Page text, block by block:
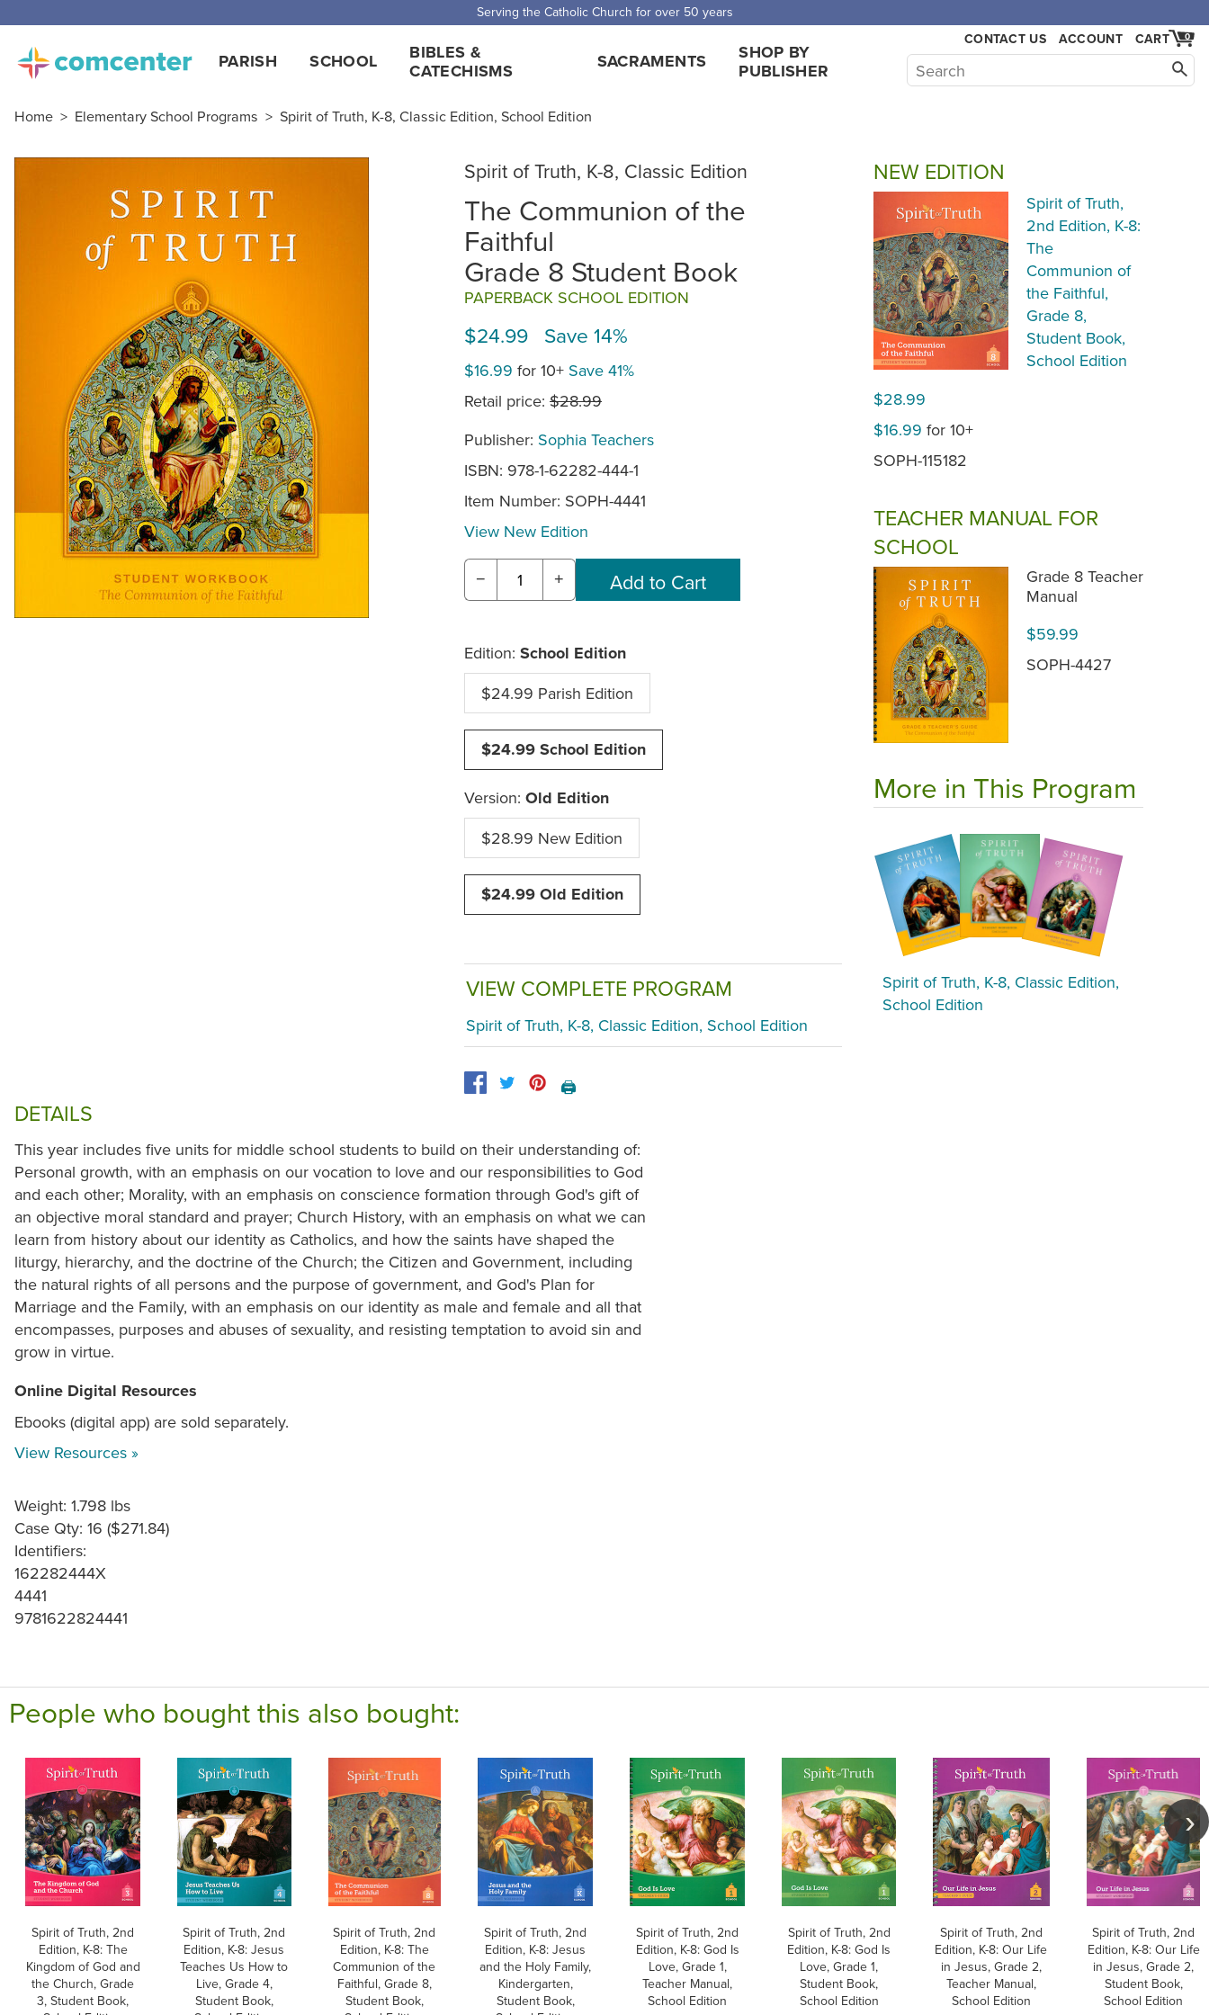
Free Shipping for orders over $5,000. Half price shipping for orders over $1,000.
PARISH SCHOOL
BIBLES &
CATECHISMS
SACRAMENTS
SHOP BY
PUBLISHER
CONTACT US ACCOUNT 0
CART
Home > Elementary School Programs > Spirit of Truth, K-8, Classic Edition, School Edition
Spirit of Truth, K-8, Classic Edition
The Communion of the
Faithful
Grade 8 Student Book
PAPERBACK SCHOOL EDITION
$24.99 Save 14%
$16.99 for 10+ Save 41%
Retail price: $28.99
Publisher: Sophia Teachers
ISBN: 978-1-62282-444-1
Item Number: SOPH-4441
View New Edition
− +
Edition: School Edition
$24.99 Parish Edition
$24.99 School Edition
Version: Old Edition
$28.99 New Edition
$24.99 Old Edition
VIEW COMPLETE PROGRAM
Spirit of Truth, K-8, Classic Edition, School Edition
🖨️
DETAILS
This year includes five units for middle school students to build on their understanding of:
Personal growth, with an emphasis on our vocation to love and our responsibilities to God
and each other; Morality, with an emphasis on conscience formation through God's gift of
an objective moral standard and prayer; Church History, with an emphasis on what we can
learn from history about our identity as Catholics, and how the saints have shaped the
liturgy, hierarchy, and the doctrine of the Church; the Citizen and Government, including
the natural rights of all persons and the purpose of government, and God's Plan for
Marriage and the Family, with an emphasis on our identity as male and female and all that
encompasses, purposes and abuses of sexuality, and resisting temptation to avoid sin and
grow in virtue.
Online Digital Resources
Ebooks (digital app) are sold separately.
View Resources »
Weight: 1.798 lbs
Case Qty: 16 ($271.84)
Identifiers:
162282444X
4441
9781622824441
NEW EDITION
Spirit of Truth,
2nd Edition, K-8:
The
Communion of
the Faithful,
Grade 8,
Student Book,
School Edition
$28.99
$16.99 for 10+
SOPH-115182
TEACHER MANUAL FOR
SCHOOL
Grade 8 Teacher
Manual
$59.99
SOPH-4427
More in This Program
Spirit of Truth, K-8, Classic Edition,
School Edition
People who bought this also bought:
Spirit of Truth, 2nd
Edition, K-8: The
Kingdom of God and
the Church, Grade
3, Student Book,
Spirit of Truth, 2nd
Edition, K-8: Jesus
Teaches Us How to
Live, Grade 4,
Student Book,
Spirit of Truth, 2nd
Edition, K-8: The
Communion of the
Faithful, Grade 8,
Student Book,
Spirit of Truth, 2nd
Edition, K-8: Jesus
and the Holy Family,
Kindergarten,
Student Book,
Spirit of Truth, 2nd
Edition, K-8: God Is
Love, Grade 1,
Teacher Manual,
School Edition
Spirit of Truth, 2nd
Edition, K-8: God Is
Love, Grade 1,
Student Book,
School Edition
Spirit of Truth, 2nd
Edition, K-8: Our Life
in Jesus, Grade 2,
Teacher Manual,
School Edition
Spirit of Truth, 2nd
Edition, K-8: Our Life
in Jesus, Grade 2,
Student Book,
School Edition